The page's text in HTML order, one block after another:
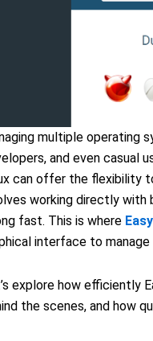
multiple operating
and even casual
can offer the flexibility
working directly with
fast. This is where
interface to
explore how efficiently
the scenes, and how